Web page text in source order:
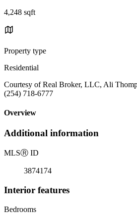
4,248 sqft
Property type
Residential
Courtesy of Real Broker, LLC, Ali
(254) 718-6777
Overview
Additional information
MLSⓇ ID
3874174
Interior features
Bedrooms